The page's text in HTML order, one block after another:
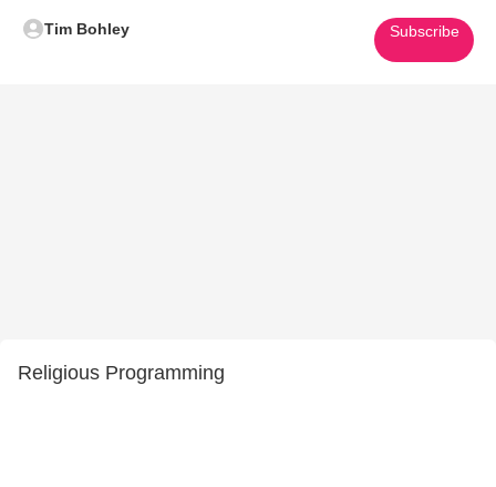
Tim Bohley Subscribe
Religious Programming